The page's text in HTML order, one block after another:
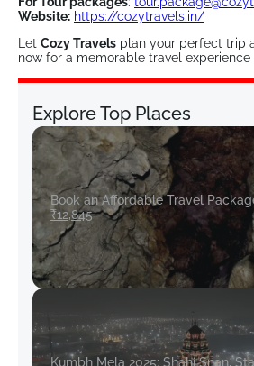
Website: https://cozytravels.in/
Let Cozy Travels plan your perfect trip
now for a memorable travel experience
Explore Top Places
Book an Affordable Travel
₹12,845
Kumbh Mela 2025: Shahi Snan,